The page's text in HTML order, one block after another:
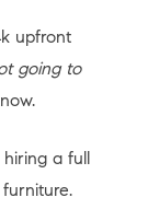
upfront
going to
hiring a full